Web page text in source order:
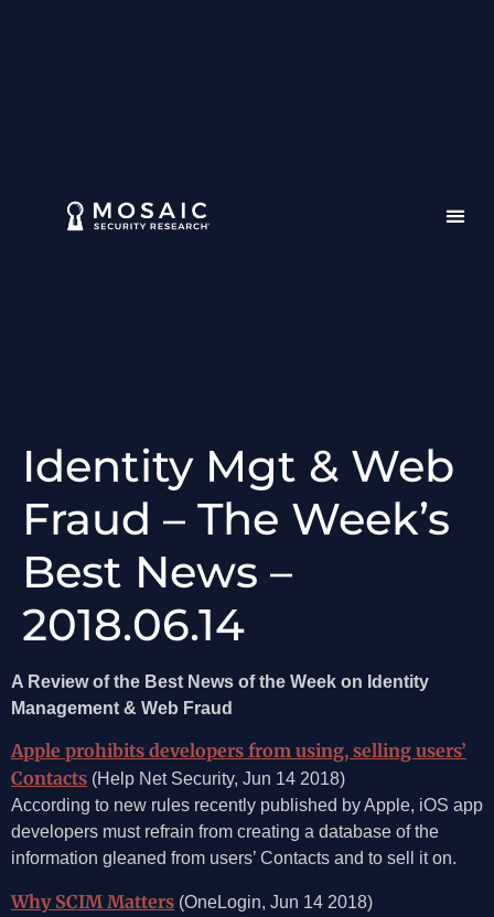
Identity Mgt & Web
Fraud – The Week’s
Best News –
2018.06.14
A Review of the Best News of the Week on Identity
Management & Web Fraud
Apple prohibits developers from using, selling users’
Contacts (Help Net Security, Jun 14 2018)
According to new rules recently published by Apple, iOS app
developers must refrain from creating a database of the
information gleaned from users’ Contacts and to sell it on.
Why SCIM Matters (OneLogin, Jun 14 2018)